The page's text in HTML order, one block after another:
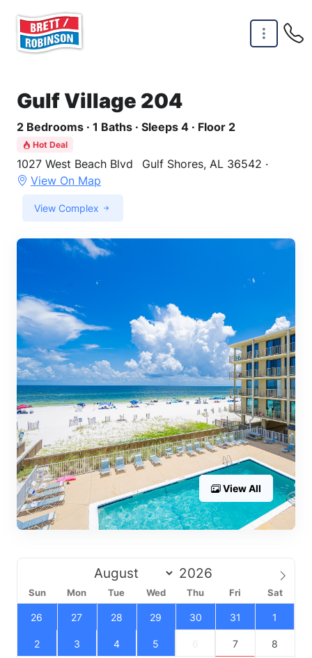
Gulf Village 204
2 Bedrooms · 1 Baths · Sleeps 4 · Floor 2
Hot Deal
1027 West Beach Blvd
Gulf Shores, AL 36542 ·
View On Map
View Complex
View All
Sun Mon Tue Wed Thu Fri Sat
26 27 28 29 30 31 1
2 3 4 5 7 8